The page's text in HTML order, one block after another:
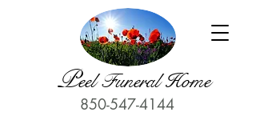
Peel Funeral Home
850-547-4144